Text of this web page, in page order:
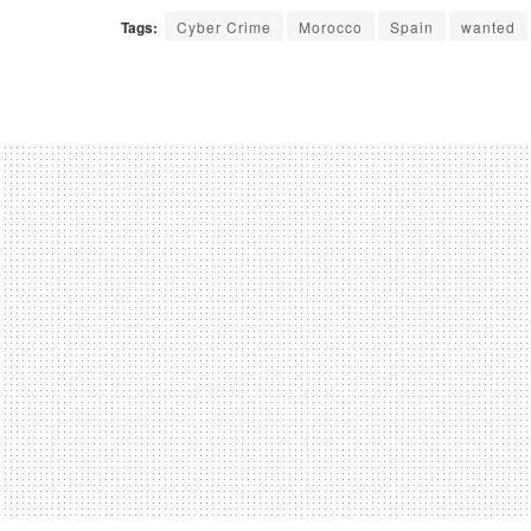
Tags: Cyber Crime Morocco Spain wanted